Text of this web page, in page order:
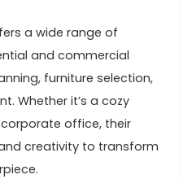
a wide range of
and commercial
furniture selection,
Whether it’s a cozy
office, their
creativity to transform